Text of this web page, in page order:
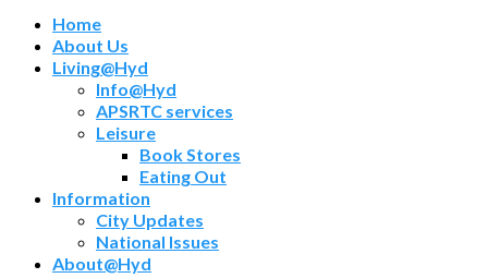
Home
About Us
Living@Hyd
Info@Hyd
APSRTC services
Leisure
Book Stores
Eating Out
Information
City Updates
National Issues
About@Hyd